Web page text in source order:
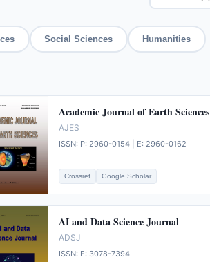
Social Sciences Humanities
Academic Journal of Earth Sciences
AJES
ISSN: P: 2960-0154 | E: 2960-0162
Crossref Google Scholar
AI and Data Science Journal
ADSJ
ISSN: E: 3078-7394